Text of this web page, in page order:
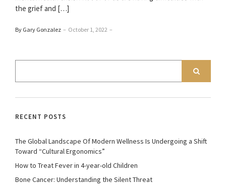
the grief and […]
By Gary Gonzalez – October 1, 2022 –
RECENT POSTS
The Global Landscape Of Modern Wellness Is Undergoing a Shift
Toward “Cultural Ergonomics”
How to Treat Fever in 4-year-old Children
Bone Cancer: Understanding the Silent Threat